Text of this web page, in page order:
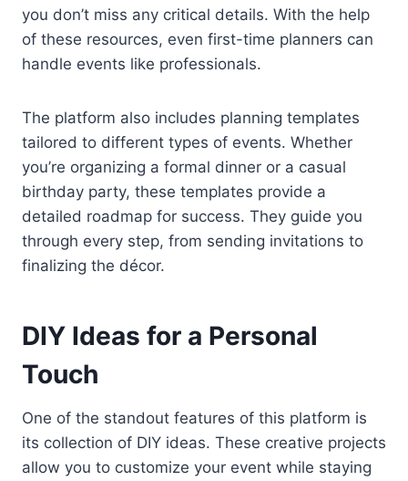
you don’t miss any critical details. With the help
of these resources, even first-time planners can
handle events like professionals.
The platform also includes planning templates
tailored to different types of events. Whether
you’re organizing a formal dinner or a casual
birthday party, these templates provide a
detailed roadmap for success. They guide you
through every step, from sending invitations to
finalizing the décor.
DIY Ideas for a Personal
Touch
One of the standout features of this platform is
its collection of DIY ideas. These creative projects
allow you to customize your event while staying